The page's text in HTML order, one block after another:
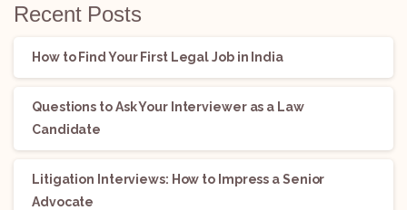
Recent Posts
How to Find Your First Legal Job in India
Questions to Ask Your Interviewer as a Law
Candidate
Litigation Interviews: How to Impress a Senior
Advocate